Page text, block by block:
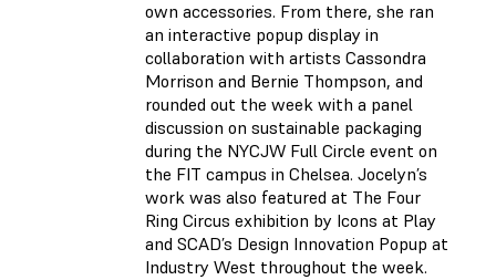
own accessories. From there, she ran
an interactive popup display in
collaboration with artists Cassondra
Morrison and Bernie Thompson, and
rounded out the week with a panel
discussion on sustainable packaging
during the NYCJW Full Circle event on
the FIT campus in Chelsea. Jocelyn’s
work was also featured at The Four
Ring Circus exhibition by Icons at Play
and SCAD’s Design Innovation Popup at
Industry West throughout the week.